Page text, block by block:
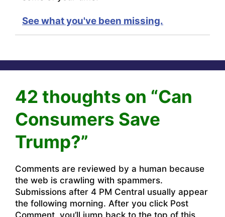
See what you've been missing.
42 thoughts on “Can
Consumers Save
Trump?”
Comments are reviewed by a human because
the web is crawling with spammers.
Submissions after 4 PM Central usually appear
the following morning. After you click Post
Comment, you’ll jump back to the top of this